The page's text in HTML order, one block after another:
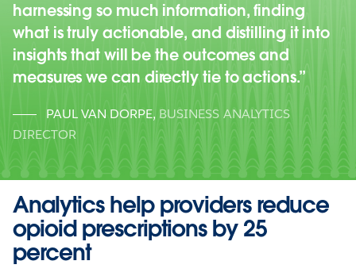
harnessing so much information, finding
what is truly actionable, and distilling it into
insights that will be the outcomes and
measures we can directly tie to actions.
PAUL VAN DORPE, BUSINESS ANALYTICS
DIRECTOR
Analytics help providers reduce
opioid prescriptions by 25
percent